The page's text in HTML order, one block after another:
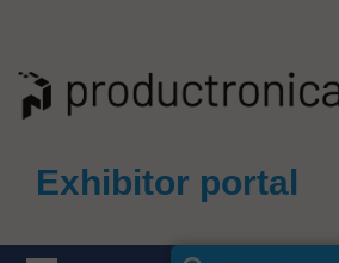
Exhibitor portal